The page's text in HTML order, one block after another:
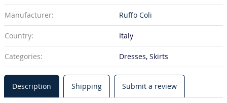
Manufacturer: Ruffo Coli
Country: Italy
Categories: Dresses, Skirts
Description Shipping Submit a review